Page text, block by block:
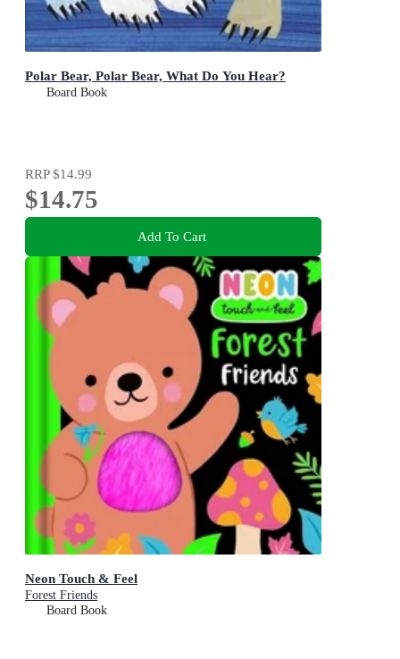
Polar Bear, Polar Bear, What Do You Hear?
Board Book
RRP$14.99
$14.75
Add To Cart
Neon Touch & Feel
Forest Friends
Board Book